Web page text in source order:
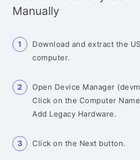
Manually
Download and extract the
computer.
Open Device Manager
Click on the Computer
Add Legacy Hardware.
Click on the Next button.